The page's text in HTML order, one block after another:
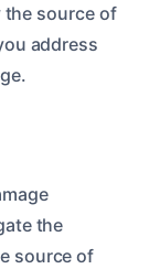
the source of
address
the
source of